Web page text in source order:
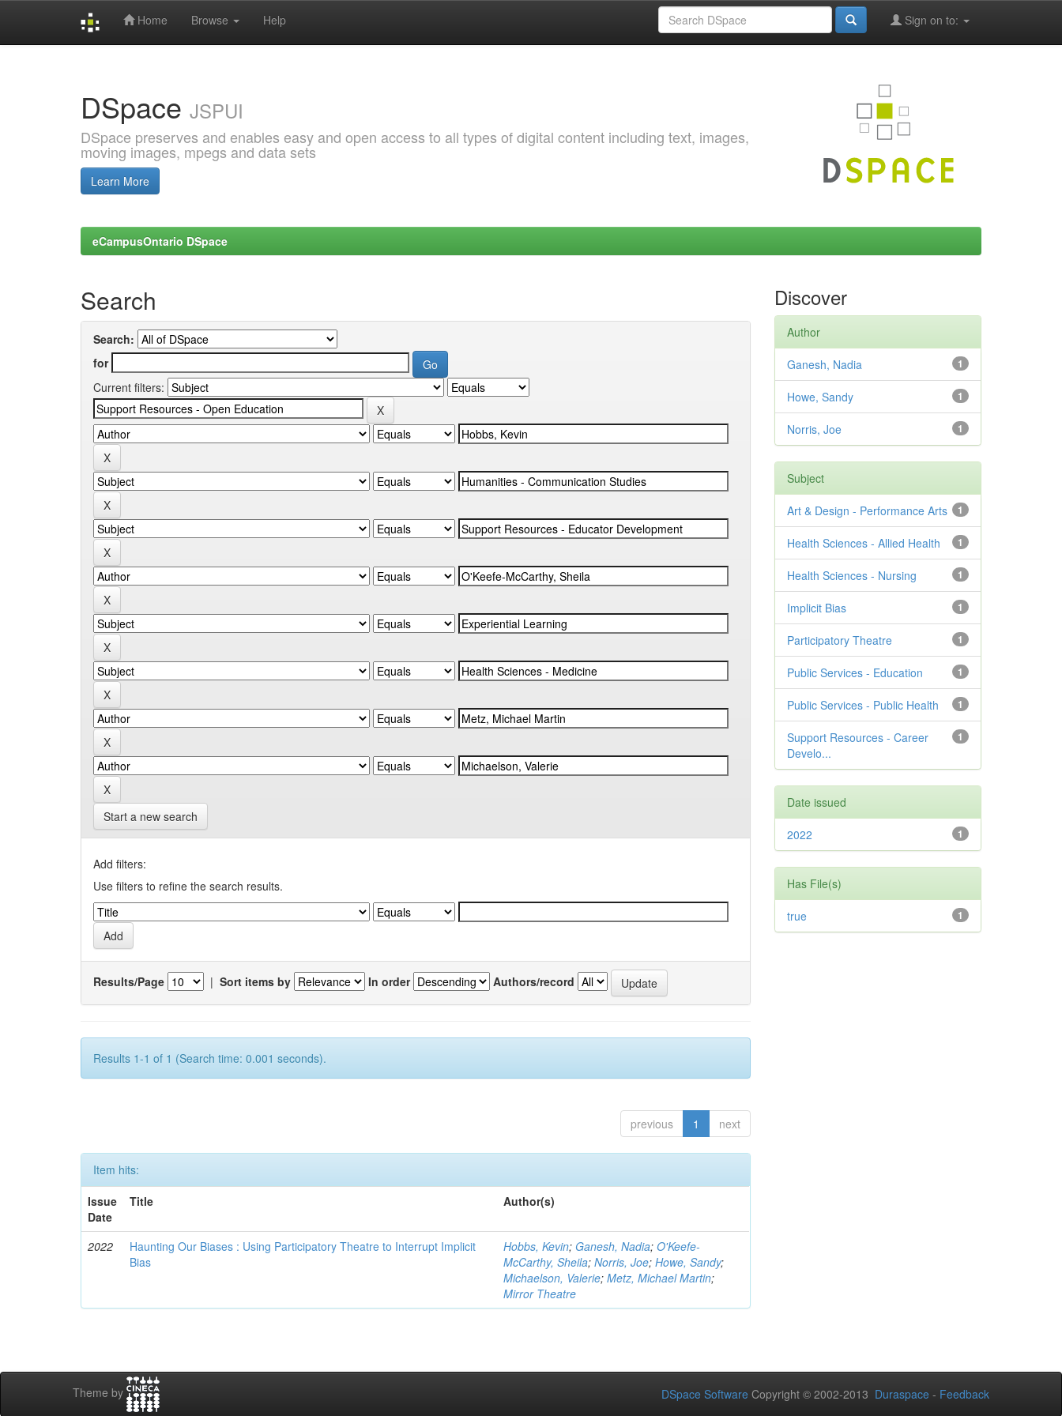
Home Browse Help Sign on to:
DSpace JSPUI
DSpace preserves and enables easy and open access to all types of digital content including text, images,
moving images, mpegs and data sets
Learn More
eCampusOntario DSpace
Search
Search:
for
Current filters:
Start a new search
Add filters:
Use filters to refine the search results.
Results/Page | Sort items by In order Authors/record
Results 1-1 of 1 (Search time: 0.001 seconds).
previous 1 next
Item hits:
Issue
Date
Title Author(s)
2022
Haunting Our Biases : Using Participatory Theatre to Interrupt Implicit
Bias
Hobbs, Kevin; Ganesh, Nadia;O'Keefe-
McCarthy, Sheila;Norris, Joe;Howe, Sandy;
Michaelson, Valerie;Metz, Michael Martin;
Mirror Theatre
Discover
Author
1
Ganesh, Nadia
1
Howe, Sandy
1
Norris, Joe
Subject
1
Art & Design - Performance Arts
1
Health Sciences - Allied Health
1
Health Sciences - Nursing
1
Implicit Bias
1
Participatory Theatre
1
Public Services - Education
1
Public Services - Public Health
1
Support Resources - Career
Develo...
Date issued
1
2022
Has File(s)
1
true
Theme by DSpace Software Copyright © 2002-2013 Duraspace - Feedback